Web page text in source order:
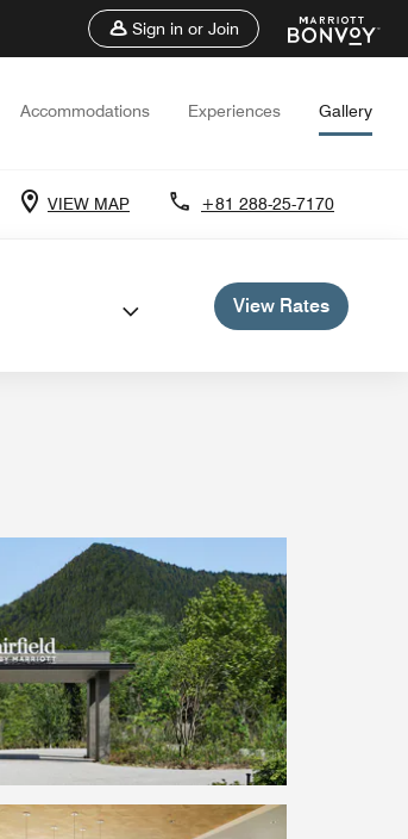
Sign in or Join
Accommodations Experiences Gallery
VIEW MAP +81 288-25-7170
View Rates